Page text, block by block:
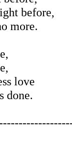
before,
more.
love
done.